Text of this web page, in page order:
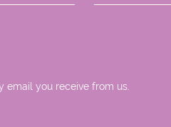
email you receive from us.